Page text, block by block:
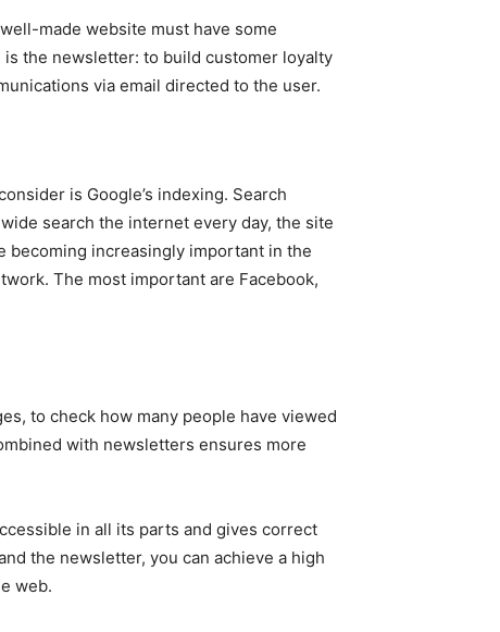
made website must have some
the newsletter: to build customer loyalty
via email directed to the user.
is Google’s indexing. Search
search the internet every day, the site
becoming increasingly important in the
The most important are Facebook,
to check how many people have viewed
with newsletters ensures more
in all its parts and gives correct
the newsletter, you can achieve a high
web.